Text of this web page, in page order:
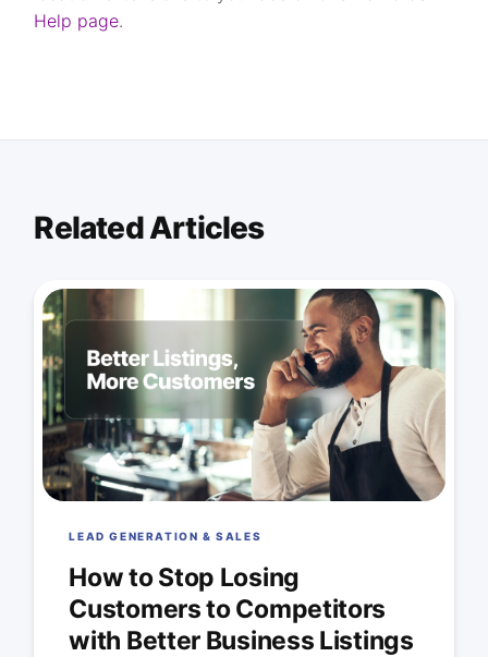
Help page.
Related Articles
LEAD GENERATION & SALES
How to Stop Losing
Customers to Competitors
with Better Business Listings